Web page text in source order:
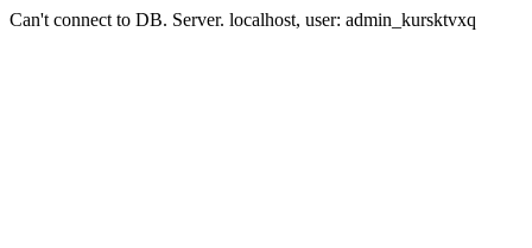
Can't connect to DB. Server. localhost, user: admin_kursktvxq